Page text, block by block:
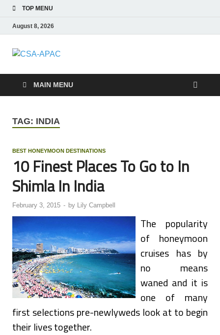
TOP MENU
August 8, 2026
CSA-APAC
MAIN MENU
TAG: INDIA
BEST HONEYMOON DESTINATIONS
10 Finest Places To Go to In
Shimla In India
February 3, 2015 - by Lily Campbell
The popularity
of honeymoon
cruises has by
no means
waned and it is
one of many
first selections pre-newlyweds look at to begin
their lives together.